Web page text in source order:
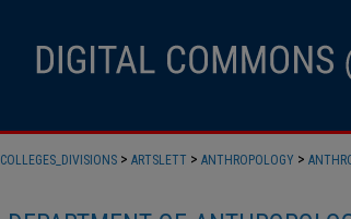
COLLEGES_DIVISIONS > ARTSLETT > ANTHROPOLOGY >